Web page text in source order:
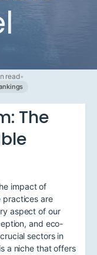
read•
The
impact of
practices are
aspect of our
and eco-
sectors in
a niche that offers